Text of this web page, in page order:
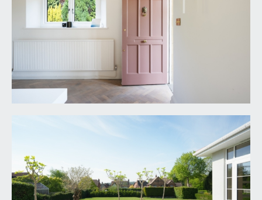
rear, taking in the open expanse of the rear
garden, further double-glazed double doors to
side, accessing the sun terrace and rear garden.
Ample space for dining furniture, further door to
side accessing driveway and garage, radiator,
wood flooring and door accessing a recessed
boiler cupboard, housing a Worcester gas central
UTILITY/BOOT ROOM:
9' 2'' x 8' 10'' (2.79m x
2.69m)
built in cabinets with granite worktop over and